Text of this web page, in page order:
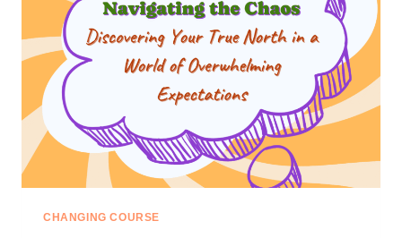
I
O
T
O
W
A
CHANGING COURSE